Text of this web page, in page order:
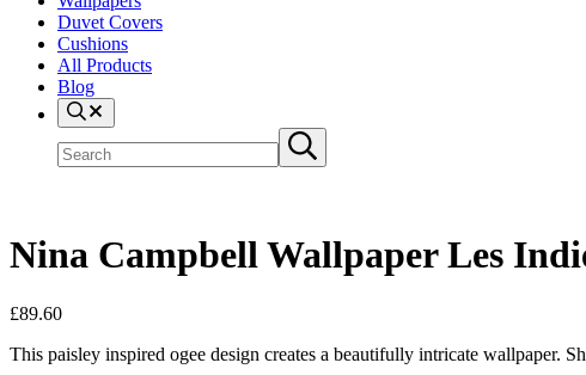
Duvet Covers
Cushions
All Products
Blog
Search
site
Submit
search
Nina Campbell Wallpaper Les
£89.60
This paisley inspired ogee design creates a beautifully intricate wallpaper.